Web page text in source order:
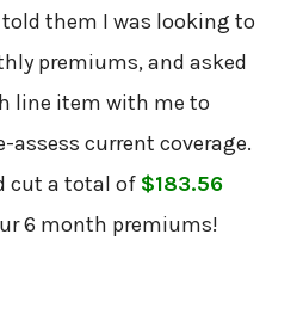
them I was looking to
premiums, and asked
line item with me to
assess current coverage.
cut a total of $183.56
6 month premiums!